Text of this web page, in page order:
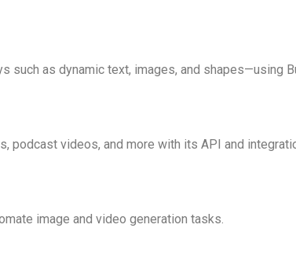
such as dynamic text, images, and shapes—using
podcast videos, and more with its API and
image and video generation tasks.